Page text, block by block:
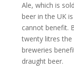
Ale, which is
beer in the UK
cannot benefit.
twenty litres the
breweries
draught beer.